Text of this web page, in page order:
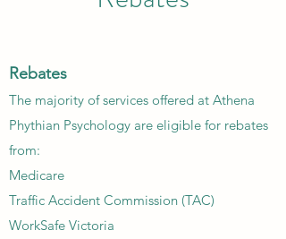
Rebates
The majority of services offered at Athena
Phythian Psychology are eligible for rebates
from:​​
Medicare
Traffic Accident Commission (TAC)
WorkSafe Victoria